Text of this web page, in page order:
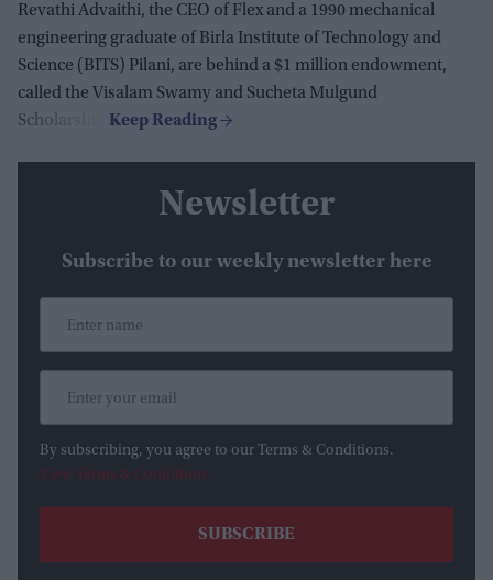
Revathi Advaithi, the CEO of Flex and a 1990 mechanical
engineering graduate of Birla Institute of Technology and
Science (BITS) Pilani, are behind a $1 million endowment,
called the Visalam Swamy and Sucheta Mulgund
Scholarship.
Newsletter
Subscribe to our weekly newsletter here
By subscribing, you agree to our Terms & Conditions.
View Terms & Conditions